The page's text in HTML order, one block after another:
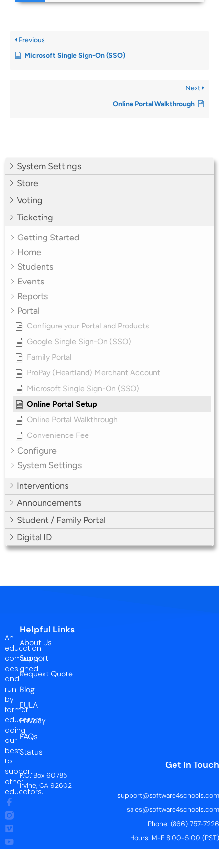
System Settings
Store
Voting
Ticketing
Getting Started
Home
Students
Events
Reports
Portal
Configure your Portal and Products
Google Single Sign-On (SSO)
Family Portal
ProPay (Heartland) Merchant Account
Microsoft Single Sign-On (SSO)
Online Portal Setup
Online Portal Walkthrough
Convenience Fee
Configure
System Settings
Interventions
Announcements
Student / Family Portal
Digital ID
Previous
Microsoft Single Sign-On (SSO)
Next
Online Portal Walkthrough
An
education
company
designed
and
run
by
former
educators
doing
our
best
to
support
other
educators.
Helpful Links
About Us
Support
Request Quote
Blog
EULA
Privacy
FAQs
Status
Get In Touch
P.O. Box 60785
Irvine, CA 92602
support@software4schools.com
sales@software4schools.com
Phone: (866) 757-7226
Hours: M-F 8:00-5:00 (PST)